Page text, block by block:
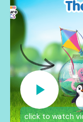
click to watch